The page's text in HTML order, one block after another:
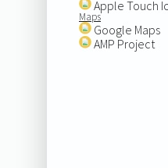
Apple Touch
Maps
Google Maps
AMP Project